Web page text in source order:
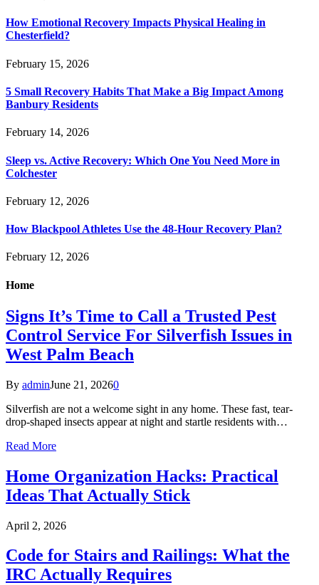
How Emotional Recovery Impacts Physical Healing in
Chesterfield?
February 15, 2026
5 Small Recovery Habits That Make a Big Impact Among
Banbury Residents
February 14, 2026
Sleep vs. Active Recovery: Which One You Need More in
Colchester
February 12, 2026
How Blackpool Athletes Use the 48-Hour Recovery Plan?
February 12, 2026
Home
Signs It’s Time to Call a Trusted Pest
Control Service For Silverfish Issues in
West Palm Beach
By adminJune 21, 20260
Silverfish are not a welcome sight in any home. These fast, tear-
drop-shaped insects appear at night and startle residents with…
Read More
Home Organization Hacks: Practical
Ideas That Actually Stick
April 2, 2026
Code for Stairs and Railings: What the
IRC Actually Requires